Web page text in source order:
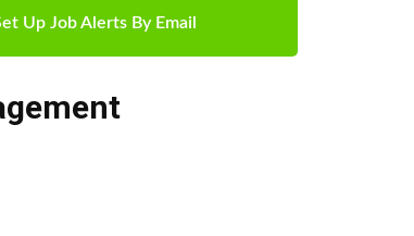
Up Job Alerts By Email